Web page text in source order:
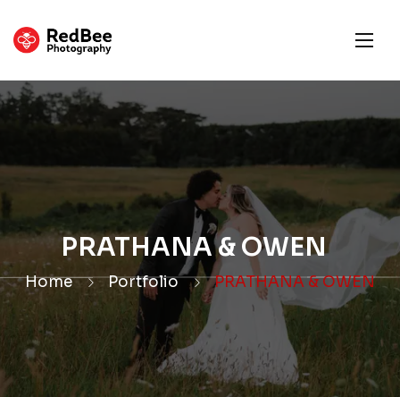
PRATHANA & OWEN
Home Portfolio PRATHANA & OWEN